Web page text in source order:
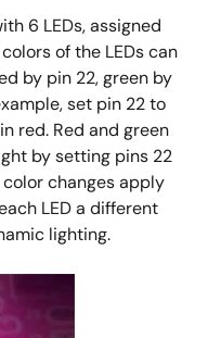
6 LEDs, assigned
colors of the LEDs can
by pin 22, green by
set pin 22 to
red. Red and green
by setting pins 22
color changes apply
LED a different
lighting.